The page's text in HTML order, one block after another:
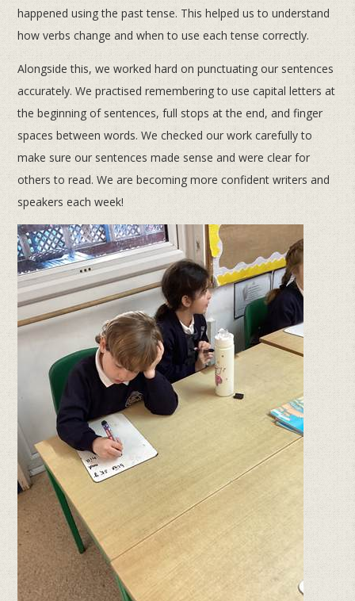
happened using the past tense. This helped us to understand
how verbs change and when to use each tense correctly.
Alongside this, we worked hard on punctuating our sentences
accurately. We practised remembering to use capital letters at
the beginning of sentences, full stops at the end, and finger
spaces between words. We checked our work carefully to
make sure our sentences made sense and were clear for
others to read. We are becoming more confident writers and
speakers each week!